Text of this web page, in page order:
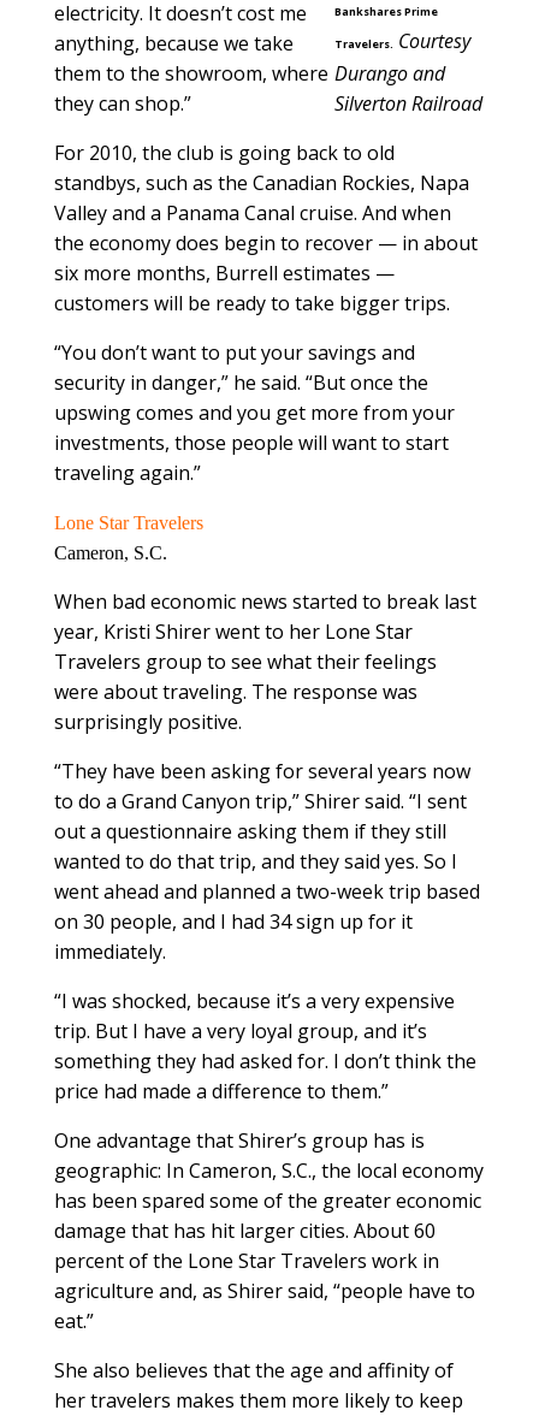
Bankshares Prime
Travelers. Courtesy
Durango and
Silverton Railroad
electricity. It doesn’t cost me
anything, because we take
them to the showroom, where
they can shop.”
For 2010, the club is going back to old
standbys, such as the Canadian Rockies, Napa
Valley and a Panama Canal cruise. And when
the economy does begin to recover — in about
six more months, Burrell estimates —
customers will be ready to take bigger trips.
“You don’t want to put your savings and
security in danger,” he said. “But once the
upswing comes and you get more from your
investments, those people will want to start
traveling again.”
Lone Star Travelers
Cameron, S.C.
When bad economic news started to break last
year, Kristi Shirer went to her Lone Star
Travelers group to see what their feelings
were about traveling. The response was
surprisingly positive.
“They have been asking for several years now
to do a Grand Canyon trip,” Shirer said. “I sent
out a questionnaire asking them if they still
wanted to do that trip, and they said yes. So I
went ahead and planned a two-week trip based
on 30 people, and I had 34 sign up for it
immediately.
“I was shocked, because it’s a very expensive
trip. But I have a very loyal group, and it’s
something they had asked for. I don’t think the
price had made a difference to them.”
One advantage that Shirer’s group has is
geographic: In Cameron, S.C., the local economy
has been spared some of the greater economic
damage that has hit larger cities. About 60
percent of the Lone Star Travelers work in
agriculture and, as Shirer said, “people have to
eat.”
She also believes that the age and affinity of
her travelers makes them more likely to keep